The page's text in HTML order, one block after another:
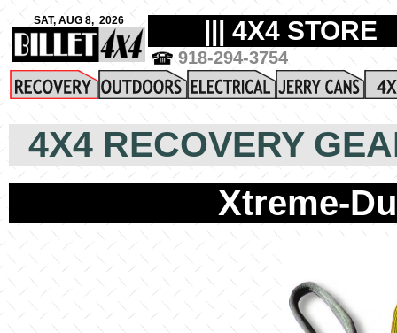
4X4 RECOVERY
Xtreme-